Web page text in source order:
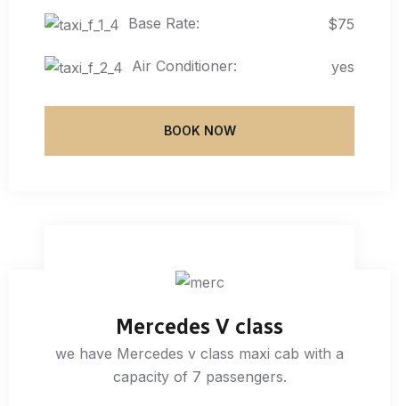
Base Rate: $75
Air Conditioner: yes
BOOK NOW
Mercedes V class
we have Mercedes v class maxi cab with a
capacity of 7 passengers.